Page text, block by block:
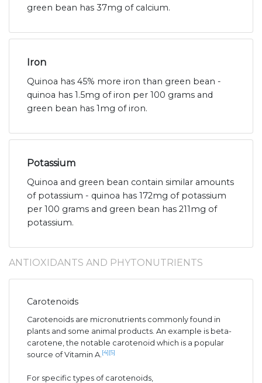
green bean has 37mg of calcium.
Iron
Quinoa has 45% more iron than green bean -
quinoa has 1.5mg of iron per 100 grams and
green bean has 1mg of iron.
Potassium
Quinoa and green bean contain similar amounts
of potassium - quinoa has 172mg of potassium
per 100 grams and green bean has 211mg of
potassium.
ANTIOXIDANTS AND PHYTONUTRIENTS
Carotenoids
Carotenoids are micronutrients commonly found in
plants and some animal products. An example is beta-
carotene, the notable carotenoid which is a popular
source of Vitamin A. [4][5]
For specific types of carotenoids,